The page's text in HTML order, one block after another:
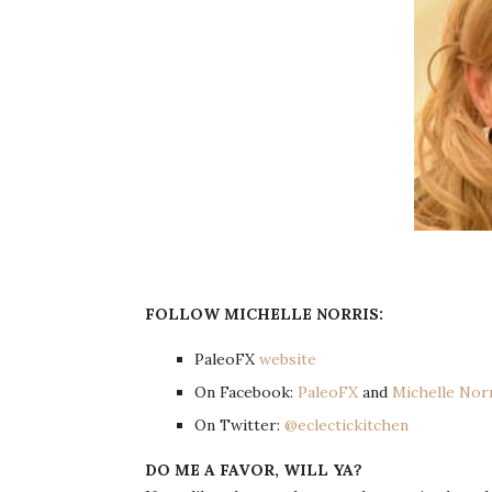
FOLLOW MICHELLE NORRIS:
PaleoFXwebsite
On Facebook: PaleoFX and Michelle
On Twitter: @eclectickitchen
DO ME A FAVOR, WILL YA?